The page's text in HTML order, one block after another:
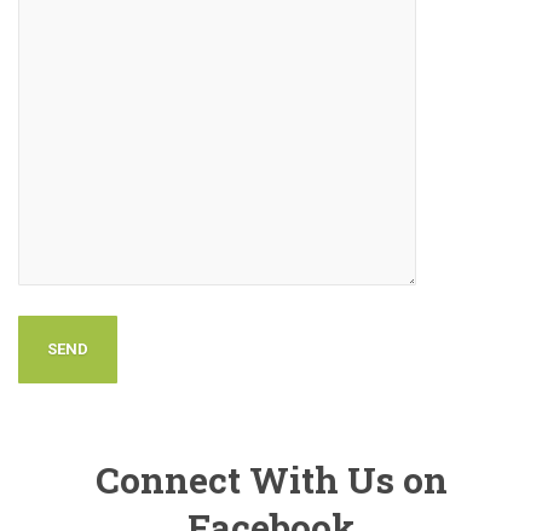
Connect With Us on